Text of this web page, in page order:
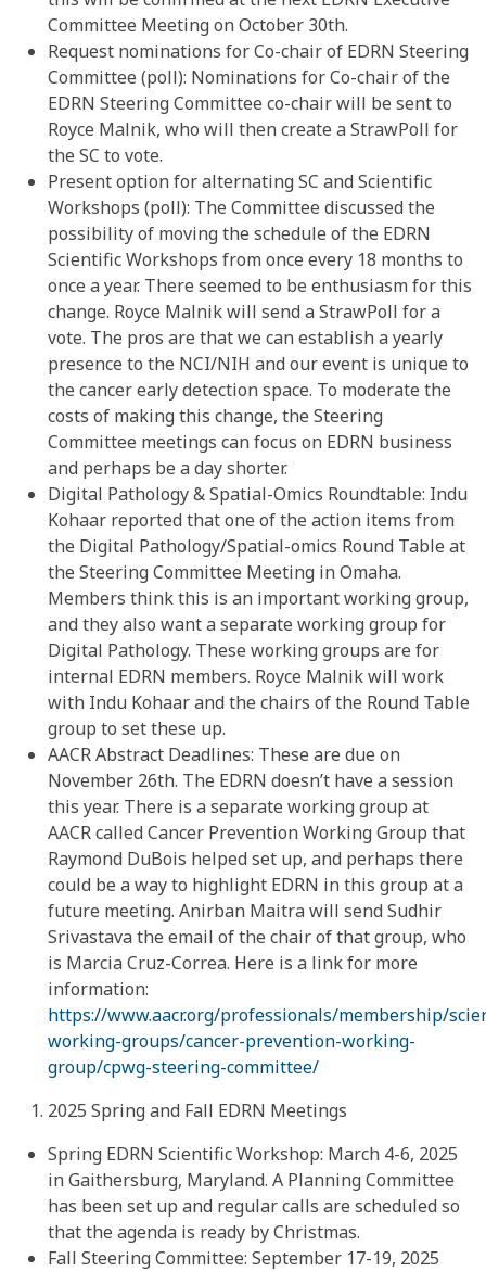
Committee Meeting on October 30th.
Request nominations for Co-chair of EDRN Steering
Committee (poll): Nominations for Co-chair of the
EDRN Steering Committee co-chair will be sent to
Royce Malnik, who will then create a StrawPoll for
the SC to vote.
Present option for alternating SC and Scientific
Workshops (poll): The Committee discussed the
possibility of moving the schedule of the EDRN
Scientific Workshops from once every 18 months to
once a year. There seemed to be enthusiasm for this
change. Royce Malnik will send a StrawPoll for a
vote. The pros are that we can establish a yearly
presence to the NCI/NIH and our event is unique to
the cancer early detection space. To moderate the
costs of making this change, the Steering
Committee meetings can focus on EDRN business
and perhaps be a day shorter.
Digital Pathology & Spatial-Omics Roundtable: Indu
Kohaar reported that one of the action items from
the Digital Pathology/Spatial-omics Round Table at
the Steering Committee Meeting in Omaha.
Members think this is an important working group,
and they also want a separate working group for
Digital Pathology. These working groups are for
internal EDRN members. Royce Malnik will work
with Indu Kohaar and the chairs of the Round Table
group to set these up.
AACR Abstract Deadlines: These are due on
November 26th. The EDRN doesn’t have a session
this year. There is a separate working group at
AACR called Cancer Prevention Working Group that
Raymond DuBois helped set up, and perhaps there
could be a way to highlight EDRN in this group at a
future meeting. Anirban Maitra will send Sudhir
Srivastava the email of the chair of that group, who
is Marcia Cruz-Correa. Here is a link for more
information:
https://www.aacr.org/professionals/membership/
working-groups/cancer-prevention-working-
group/cpwg-steering-committee/
2025 Spring and Fall EDRN Meetings
Spring EDRN Scientific Workshop: March 4-6, 2025
in Gaithersburg, Maryland. A Planning Committee
has been set up and regular calls are scheduled so
that the agenda is ready by Christmas.
Fall Steering Committee: September 17-19, 2025